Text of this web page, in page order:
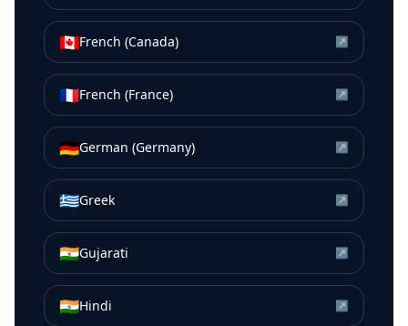
🇨🇦French (Canada) ↗
🇫🇷French (France) ↗
🇩🇪German (Germany) ↗
🇬🇷Greek ↗
🇮🇳Gujarati ↗
🇮🇳Hindi ↗